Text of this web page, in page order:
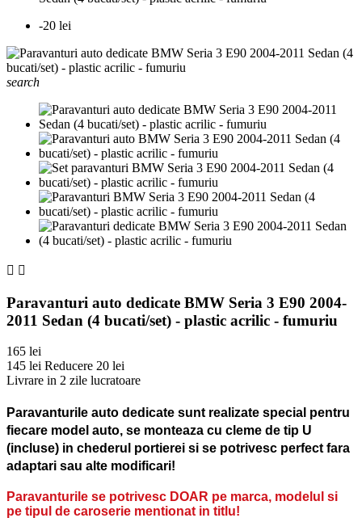
-20 lei
search
 
Paravanturi auto dedicate BMW Seria 3 E90 2004-
2011 Sedan (4 bucati/set) - plastic acrilic - fumuriu
165 lei
145 lei Reducere 20 lei
Livrare in 2 zile lucratoare
Paravanturile auto dedicate sunt realizate special pentru
fiecare model auto, se monteaza cu cleme de tip U
(incluse) in chederul portierei si se potrivesc perfect fara
adaptari sau alte modificari!
Paravanturile se potrivesc DOAR pe marca, modelul si
pe tipul de caroserie mentionat in titlu!